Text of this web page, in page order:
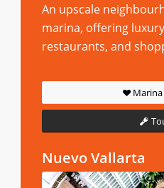
An upscale
marina, offering
restaurants, and
Nuevo Vallarta